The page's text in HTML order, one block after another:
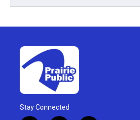
Stay Connected